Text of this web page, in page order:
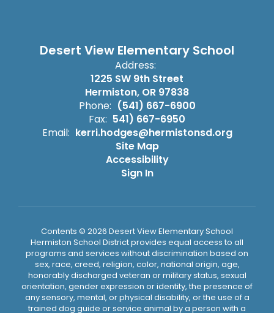
Desert View Elementary School
Address:
1225 SW 9th Street
Hermiston, OR 97838
Phone: (541) 667-6900
Fax: 541) 667-6950
Email: kerri.hodges@hermistonsd.org
Site Map
Accessibility
Sign In
Contents © 2026 Desert View Elementary School
Hermiston School District provides equal access to all
programs and services without discrimination based on
sex, race, creed, religion, color, national origin, age,
honorably discharged veteran or military status, sexual
orientation, gender expression or identity, the presence of
any sensory, mental, or physical disability, or the use of a
trained dog guide or service animal by a person with a